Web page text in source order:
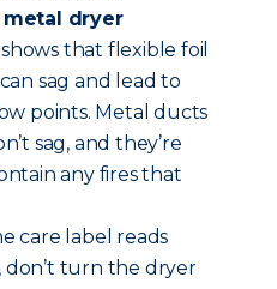
dryer
that flexible foil
sag and lead to
points. Metal ducts
sag, and they’re
any fires that
care label reads
turn the dryer